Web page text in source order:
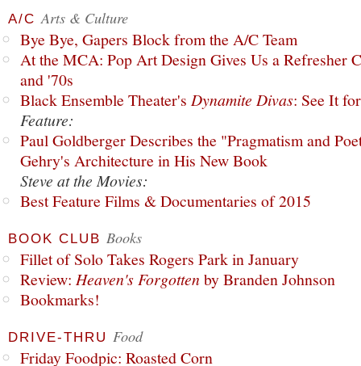
A/C Arts & Culture
Bye Bye, Gapers Block from the A/C Team
At the MCA: Pop Art Design Gives Us a Refresher
and '70s
Black Ensemble Theater's Dynamite Divas: See It
Feature:
Paul Goldberger Describes the "Pragmatism and
Gehry's Architecture in His New Book
Steve at the Movies:
Best Feature Films & Documentaries of 2015
BOOK CLUB Books
Fillet of Solo Takes Rogers Park in January
Review: Heaven's Forgottenby Branden Johnson
Bookmarks!
DRIVE-THRU Food
Friday Foodpic: Roasted Corn